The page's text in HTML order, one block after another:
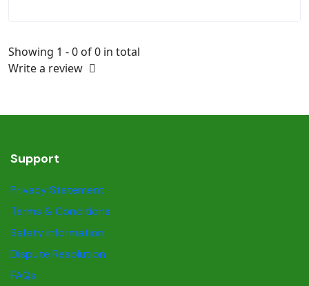
Showing 1 - 0 of 0 in total
Write a review
Support
Privacy Statement
Terms & Conditions
Safety information
Dispute Resolution
FAQs